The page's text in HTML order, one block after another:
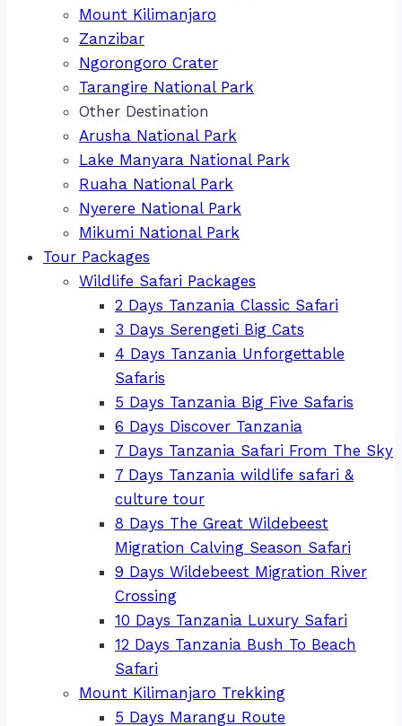
Mount Kilimanjaro
Zanzibar
Ngorongoro Crater
Tarangire National Park
Other Destination
Arusha National Park
Lake Manyara National Park
Ruaha National Park
Nyerere National Park
Mikumi National Park
Tour Packages
Wildlife Safari Packages
2 Days Tanzania Classic Safari
3 Days Serengeti Big Cats
4 Days Tanzania Unforgettable
Safaris
5 Days Tanzania Big Five Safaris
6 Days Discover Tanzania
7 Days Tanzania Safari From The Sky
7 Days Tanzania wildlife safari &
culture tour
8 Days The Great Wildebeest
Migration Calving Season Safari
9 Days Wildebeest Migration River
Crossing
10 Days Tanzania Luxury Safari
12 Days Tanzania Bush To Beach
Safari
Mount Kilimanjaro Trekking
5 Days Marangu Route